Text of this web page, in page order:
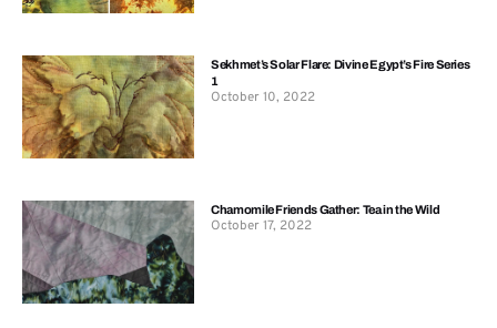
Sekhmet’s Solar Flare: Divine Egypt’s Fire Series
1
October 10, 2022
Chamomile Friends Gather: Tea in the Wild
October 17, 2022